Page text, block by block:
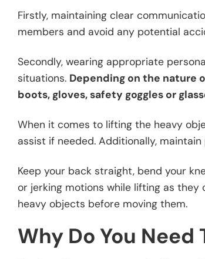
Firstly, maintaining clear
members and avoid any potential
Secondly, wearing appropriate
situations. Depending on the nature
boots, gloves, safety goggles or
When it comes to lifting the heavy
assist if needed. Additionally,
Keep your back straight, bend your
or jerking motions while lifting as they
heavy objects before moving them.
Why Do You